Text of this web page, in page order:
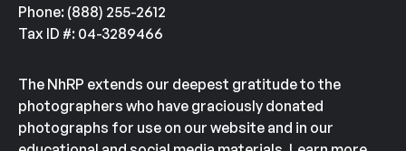
Phone: (888) 255-2612
Tax ID #: 04-3289466
The NhRP extends our deepest gratitude to the
photographers who have graciously donated
photographs for use on our website and in our